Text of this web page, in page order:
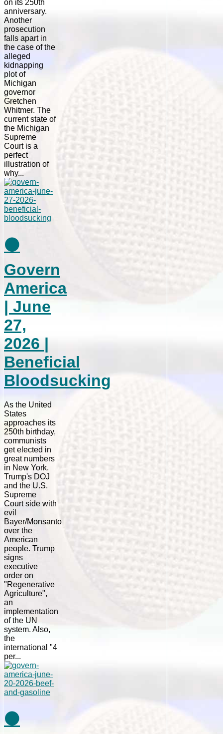
on its 250th
anniversary.
Another
prosecution
falls apart in
the case of the
alleged
kidnapping
plot of
Michigan
governor
Gretchen
Whitmer. The
current state of
the Michigan
Supreme
Court is a
perfect
illustration of
why...
⚫
Govern
America
| June
27,
2026 |
Beneficial
Bloodsucking
As the United
States
approaches its
250th birthday,
communists
get elected in
great numbers
in New York.
Trump's DOJ
and the U.S.
Supreme
Court side with
evil
Bayer/Monsanto
over the
American
people. Trump
signs
executive
order on
"Regenerative
Agriculture",
an
implementation
of the UN
system. Also,
the
international "4
per...
⚫